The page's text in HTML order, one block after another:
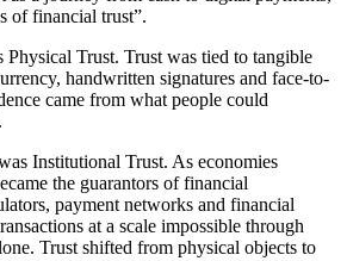
of financial trust”.
Physical Trust. Trust was tied to tangible
handwritten signatures and face-to-
came from what people could
Institutional Trust. As economies
the guarantors of financial
payment networks and financial
at a scale impossible through
Trust shifted from physical objects to